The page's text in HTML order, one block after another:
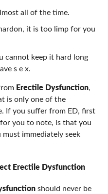
all of the time.
it is too limp for you
cannot keep it hard long
s e x.
Erectile Dysfunction,
is only one of the
If you suffer from ED, first
you to note, is that you
immediately seek
Erectile Dysfunction
should never be